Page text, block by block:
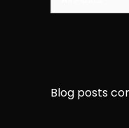
Blog posts